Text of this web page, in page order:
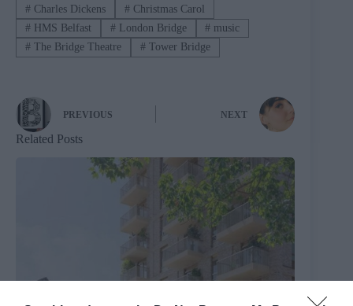
#Charles Dickens #Christmas Carol
#HMS Belfast #London Bridge # music
#The Bridge Theatre #Tower Bridge
PREVIOUS NEXT
Related Posts